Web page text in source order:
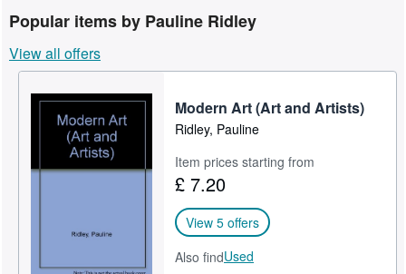
Rare Books
Art & Collectables
Textbooks
Start Selling
CLOSE
Popular items by Pauline Ridley
View all offers
Modern Art (Art and Artists)
Ridley, Pauline
Item prices starting from
£ 7.20
View 5 offers
Also findUsed